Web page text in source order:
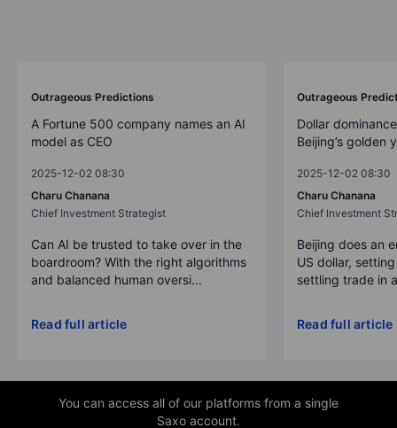
Outrageous Predictions
A Fortune 500 company names an AI
model as CEO
2025-12-02 08:30
Charu Chanana
Chief Investment Strategist
Can AI be trusted to take over in the
boardroom? With the right algorithms
and balanced human oversi...
Read full article
Outrageous
Dollar
Beijing’s golden
2025-12-02 08:30
Charu Chanana
Chief Investment
Beijing does an
US dollar,
settling trade in
Read full article
You can access all of our platforms from a single
Saxo account.